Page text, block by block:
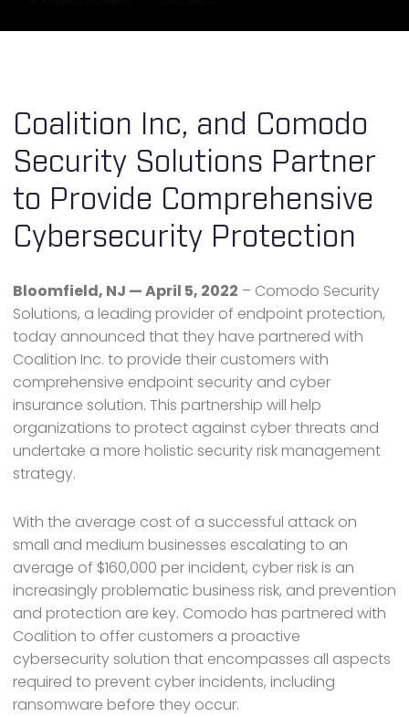
Coalition Inc, and Comodo
Security Solutions Partner
to Provide Comprehensive
Cybersecurity Protection
Bloomfield, NJ — April 5, 2022 – Comodo Security
Solutions, a leading provider of endpoint protection,
today announced that they have partnered with
Coalition Inc. to provide their customers with
comprehensive endpoint security and cyber
insurance solution. This partnership will help
organizations to protect against cyber threats and
undertake a more holistic security risk management
strategy.
With the average cost of a successful attack on
small and medium businesses escalating to an
average of $160,000 per incident, cyber risk is an
increasingly problematic business risk, and prevention
and protection are key. Comodo has partnered with
Coalition to offer customers a proactive
cybersecurity solution that encompasses all aspects
required to prevent cyber incidents, including
ransomware before they occur.